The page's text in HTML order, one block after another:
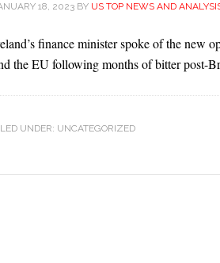
18, 2023 BY US TOP NEWS AND
finance minister spoke of the new
the EU following months of bitter post-
UNDER: UNCATEGORIZED